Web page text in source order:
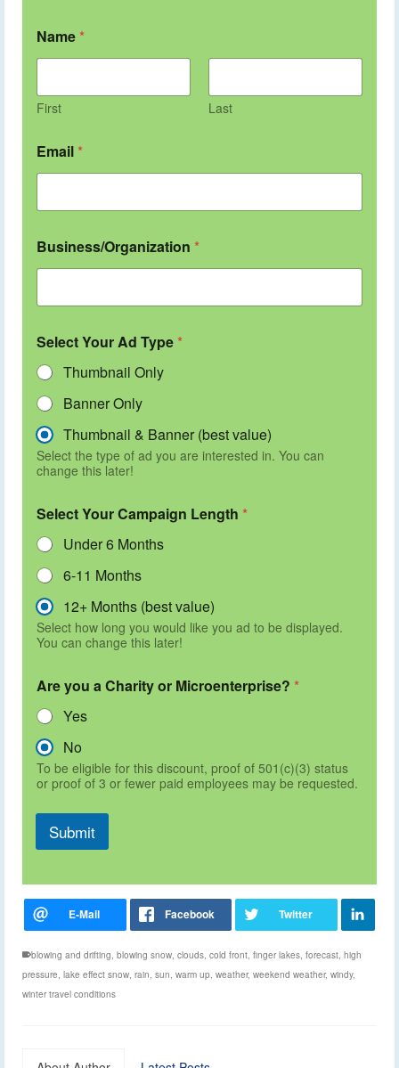
Name *
First Last
Email *
Business/Organization *
Select Your Ad Type *
Thumbnail Only
Banner Only
Thumbnail & Banner (best value)
Select the type of ad you are interested in. You can
change this later!
Select Your Campaign Length *
Under 6 Months
6-11 Months
12+ Months (best value)
Select how long you would like you ad to be displayed.
You can change this later!
Are you a Charity or Microenterprise? *
Yes
No
To be eligible for this discount, proof of 501(c)(3) status
or proof of 3 or fewer paid employees may be requested.
Submit
blowing and drifting, blowing snow, clouds, cold front, finger lakes, forecast, high
pressure, lake effect snow, rain, sun, warm up, weather, weekend weather, windy,
winter travel conditions